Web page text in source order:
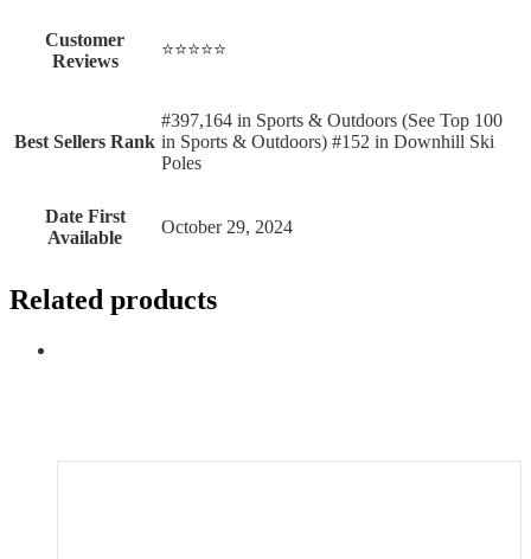
Customer
Reviews
⭐⭐⭐⭐⭐
Best Sellers Rank
#397,164 in Sports & Outdoors (See Top 100
in Sports & Outdoors) #152 in Downhill Ski
Poles
Date First
Available
October 29, 2024
Related products